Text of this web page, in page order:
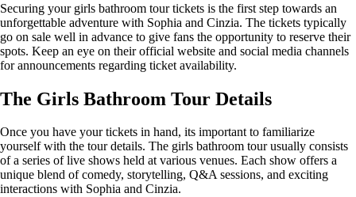
Securing your girls bathroom tour tickets is the first step towards an
unforgettable adventure with Sophia and Cinzia. The tickets typically
go on sale well in advance to give fans the opportunity to reserve their
spots. Keep an eye on their official website and social media channels
for announcements regarding ticket availability.
The Girls Bathroom Tour Details
Once you have your tickets in hand, its important to familiarize
yourself with the tour details. The girls bathroom tour usually consists
of a series of live shows held at various venues. Each show offers a
unique blend of comedy, storytelling, Q&A sessions, and exciting
interactions with Sophia and Cinzia.